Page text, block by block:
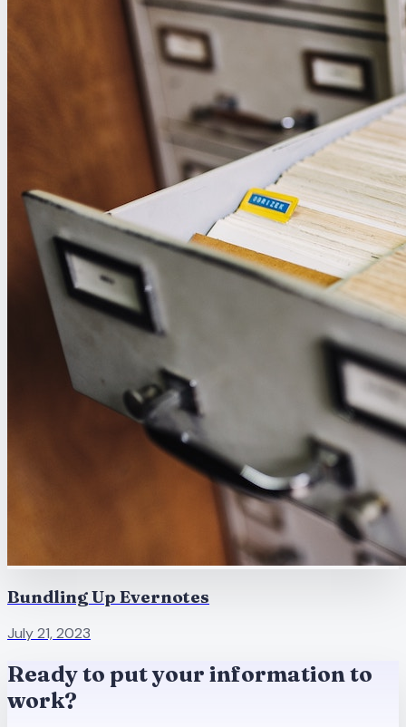
Bundling Up Evernotes
July 21, 2023
Ready to put your information to
work?